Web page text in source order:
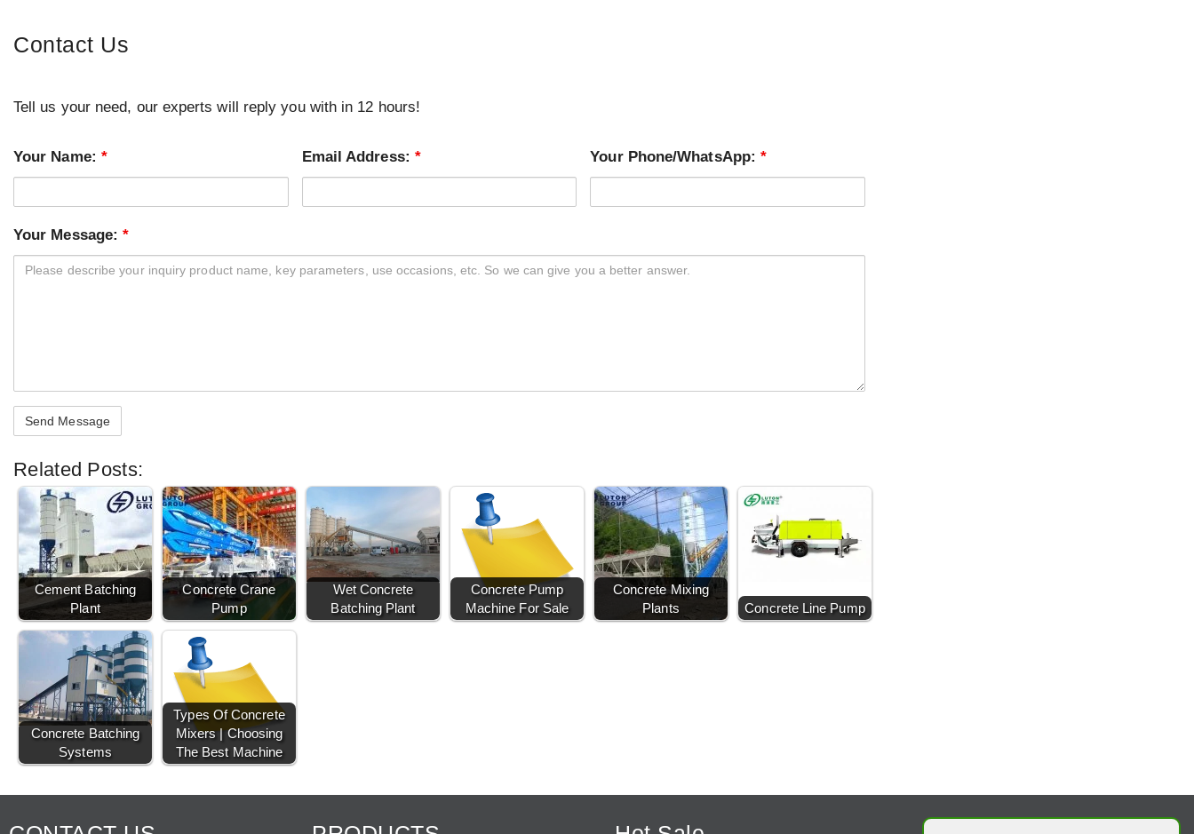
Contact Us
Tell us your need, our experts will reply you with in 12 hours!
Your Name: * Email Address: * Your Phone/WhatsApp: *
Your Message:*
Related Posts:
Cement Batching
Plant
Concrete Crane
Pump
Wet Concrete
Batching Plant
Concrete Pump
Machine For Sale
Concrete Mixing
Plants
Concrete Line Pump
Concrete Batching
Systems
Types Of Concrete
Mixers | Choosing
The Best Machine